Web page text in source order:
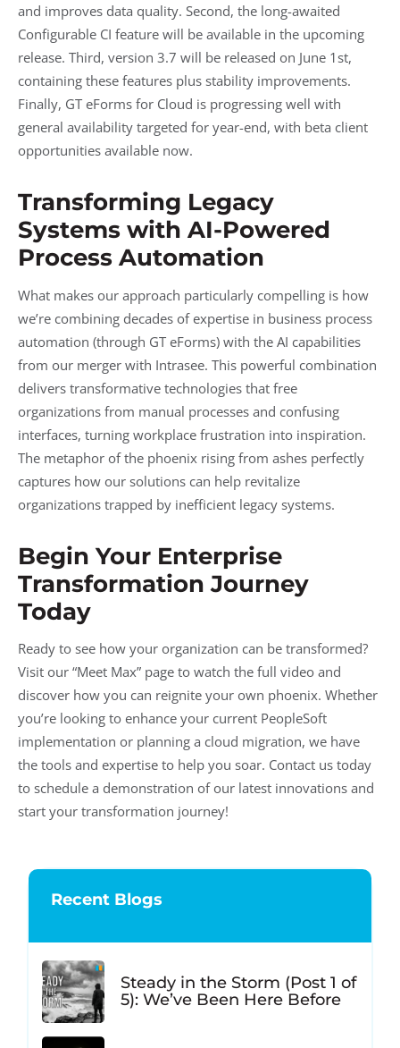
and improves data quality. Second, the long-awaited
Configurable CI feature will be available in the upcoming
release. Third, version 3.7 will be released on June 1st,
containing these features plus stability improvements.
Finally, GT eForms for Cloud is progressing well with
general availability targeted for year-end, with beta client
opportunities available now.
Transforming Legacy
Systems with AI-Powered
Process Automation
What makes our approach particularly compelling is how
we’re combining decades of expertise in business process
automation (through GT eForms) with the AI capabilities
from our merger with Intrasee. This powerful combination
delivers transformative technologies that free
organizations from manual processes and confusing
interfaces, turning workplace frustration into inspiration.
The metaphor of the phoenix rising from ashes perfectly
captures how our solutions can help revitalize
organizations trapped by inefficient legacy systems.
Begin Your Enterprise
Transformation Journey
Today
Ready to see how your organization can be transformed?
Visit our “Meet Max” page to watch the full video and
discover how you can reignite your own phoenix. Whether
you’re looking to enhance your current PeopleSoft
implementation or planning a cloud migration, we have
the tools and expertise to help you soar. Contact us today
to schedule a demonstration of our latest innovations and
start your transformation journey!
Recent Blogs
Steady in the Storm (Post 1 of
5): We’ve Been Here Before